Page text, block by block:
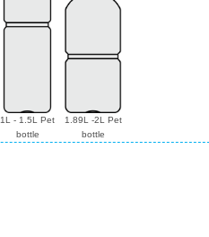
1L - 1.5L Pet
bottle
1.89L -2L Pet
bottle